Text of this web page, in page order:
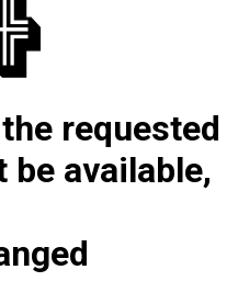
requested
be available,